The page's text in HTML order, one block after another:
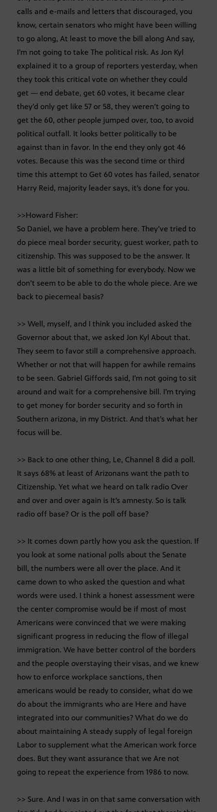
calls and e-mails and letters that discouraged, you
know, certain senators who might have been willing
to go along, At least to move the bill along And say,
I’m not going to take The political risk. As Jon Kyl
explained it to a group of reporters yesterday, when
they took this critical vote on whether they could
get — end debate, get 60 votes, it became clear
they’d only get like 57 or 58, they weren’t going to
get the 60, other people jumped over, too, to avoid
political outfall. It looks better politically to be
against than in favor. In the end they only got 46
votes. Because this was the second time or third
time this attempt to Get 60 votes has failed, senator
Harry Reid, majority leader says, it’s done for you.
>>Howard Fisher:
So Daniel, we have a problem here. They’ve tried to
do piece meal border security, guest worker, path to
citizenship. This was supposed to be the answer. It
was a little bit of something for everybody. Now we
don’t seem to be able to do the whole piece. Are we
back to piecemeal basis?
>> Well, myself, and I think you included asked the
Governor about that, we asked Jon Kyl About that.
They seem to favor still a comprehensive approach.
Whether or not that will happen for awhile remains
to be seen. Gabriel Giffords said, I’m not going to sit
around and wait for a comprehensive bill. I’m trying
to get money for border security and so forth in
Southern arizona, in my District. And that’s what her
focus will be.
>> Back to one other thing, Le, Channel 8 did a poll.
It says 68% at least of Arizonans want the path to
Citizenship. Yet what we heard on talk radio Over
and over and over again is It’s amnesty. So is talk
radio off base? Or is the poll off base?
>> It comes down partly how you ask the question. If
you look at some national polls about the Senate
bill, the numbers were all over the place. And it
came down to who asked the question and what
words were used. I think a honest assessment were
the center compromise would be if most of most
Americans were convinced that we were making
significant progress in reducing the flow of illegal
immigration. We have better control of the borders
and the people overstaying their visas, and we knew
how to enforce workplace sanctions, then
americans would be ready to consider, what do we
do about the immigrants who are Here and have
integrated into our communities? What do we do
about maintaining A steady supply of legal foreign
Labor to supplement what the American work force
does. But they want assurance that we Are not
going to repeat the experience from 1986 to now.
>> Sure. And I was in on that same conversation with